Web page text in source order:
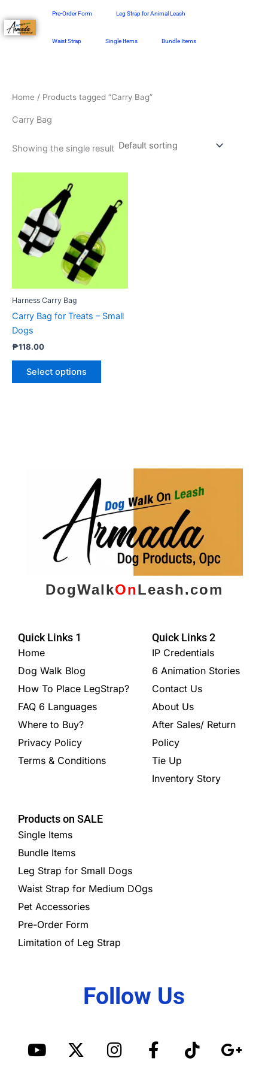
to
content
Pre-Order Form Leg Strap for Animal Leash
Waist Strap Single Items Bundle Items
Home / Products tagged “Carry Bag”
Carry Bag
Showing the single result
Harness Carry Bag
Carry Bag for Treats – Small
Dogs
₱118.00
Select options
has
multiple
variants.
The
options
on
DogWalkOnLeash.com
Quick Links 1
Home
Dog Walk Blog
How To Place LegStrap?
FAQ 6 Languages
Where to Buy?
Privacy Policy
Terms & Conditions
Quick Links 2
IP Credentials
6 Animation Stories
Contact Us
About Us
After Sales/ Return
Policy
Tie Up
Inventory Story
Products on SALE
Single Items
Bundle Items
Leg Strap for Small Dogs
Waist Strap for Medium DOgs
Pet Accessories
Pre-Order Form
Limitation of Leg Strap
Follow Us
Y
o
X
-
I
n
F
a
T
i
G
o